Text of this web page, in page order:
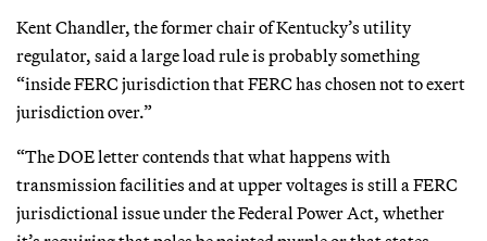
Kent Chandler, the former chair of Kentucky’s utility
regulator, said a large load rule is probably something
“inside FERC jurisdiction that FERC has chosen not to exert
jurisdiction over.”
“The DOE letter contends that what happens with
transmission facilities and at upper voltages is still a FERC
jurisdictional issue under the Federal Power Act, whether